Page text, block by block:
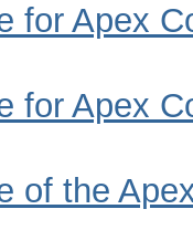
for Apex
for Apex
of the